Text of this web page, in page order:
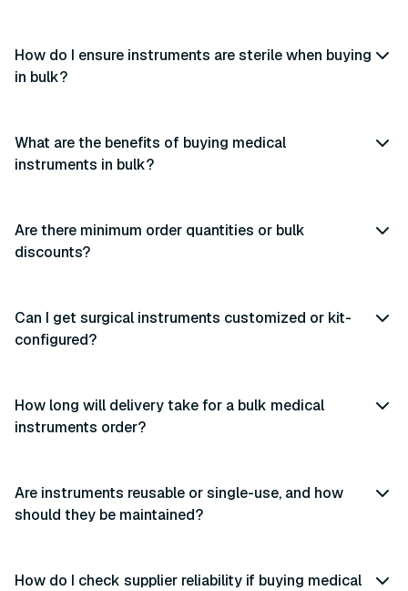
How do I ensure instruments are sterile when buying
in bulk?
What are the benefits of buying medical
instruments in bulk?
Are there minimum order quantities or bulk
discounts?
Can I get surgical instruments customized or kit-
configured?
How long will delivery take for a bulk medical
instruments order?
Are instruments reusable or single-use, and how
should they be maintained?
How do I check supplier reliability if buying medical